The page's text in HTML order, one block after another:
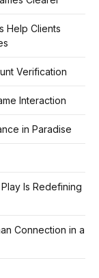
Help Clients
Verification
Interaction
in Paradise
Is Redefining
Connection in a